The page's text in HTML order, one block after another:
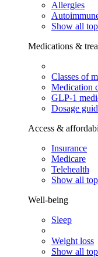
Allergies
Show all
Medications &
Classes of
Medication
GLP-1
Dosage
Access &
Insurance
Medicare
Telehealth
Show all
Well-being
Sleep
Weight loss
Show all